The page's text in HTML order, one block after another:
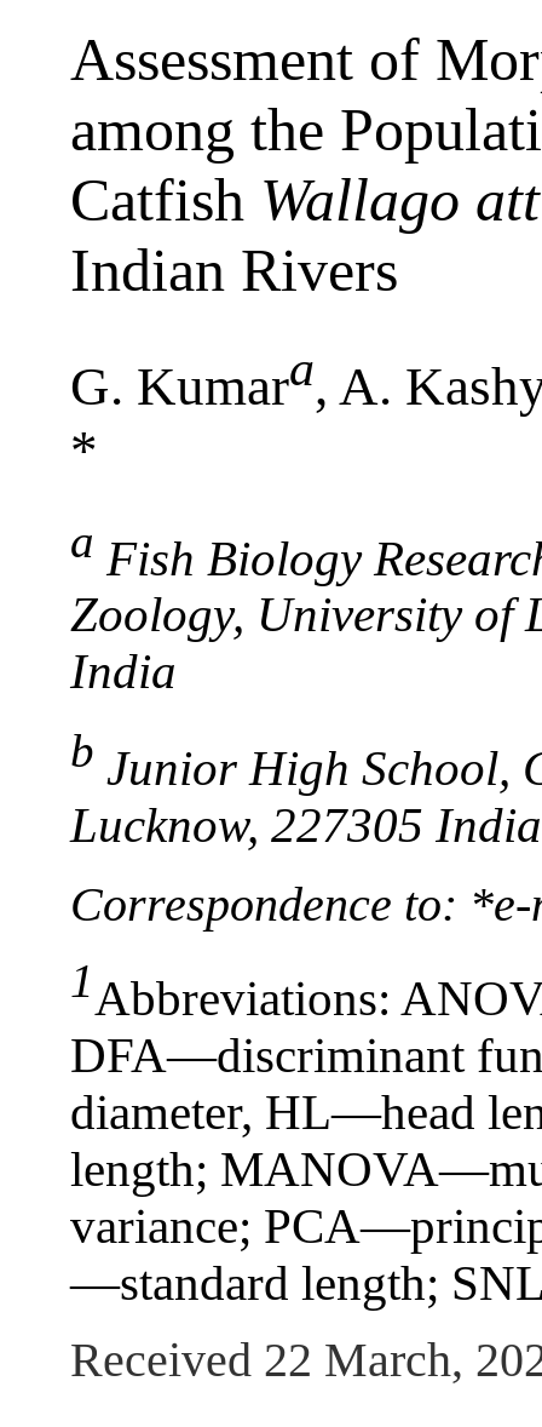
Assessment of
among the
Catfish Wallago
Indian Rivers
G. Kumara, A.
*
a Fish Biology
Zoology, University of
India
b Junior High School,
Lucknow, 227305 India
Correspondence to:
1Abbreviations:
DFA—discriminant
diameter, HL—head
length;
variance;
—standard length;
Received 22 March,